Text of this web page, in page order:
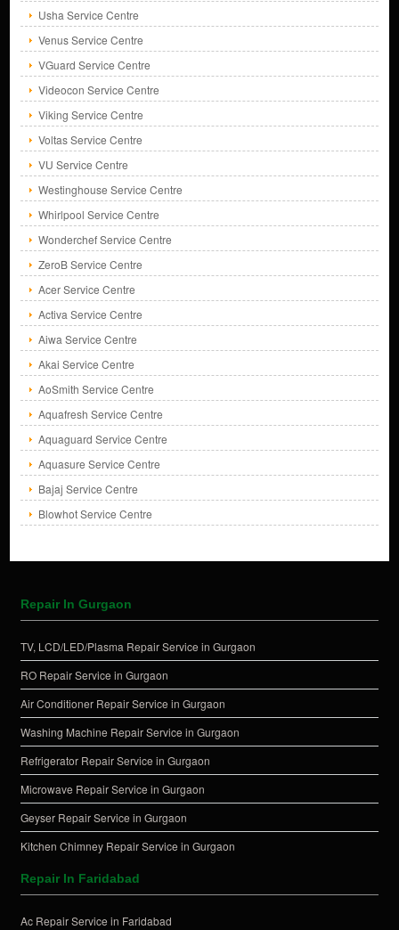
Usha Service Centre
Venus Service Centre
VGuard Service Centre
Videocon Service Centre
Viking Service Centre
Voltas Service Centre
VU Service Centre
Westinghouse Service Centre
Whirlpool Service Centre
Wonderchef Service Centre
ZeroB Service Centre
Acer Service Centre
Activa Service Centre
Aiwa Service Centre
Akai Service Centre
AoSmith Service Centre
Aquafresh Service Centre
Aquaguard Service Centre
Aquasure Service Centre
Bajaj Service Centre
Blowhot Service Centre
Repair In Gurgaon
TV, LCD/LED/Plasma Repair Service in Gurgaon
RO Repair Service in Gurgaon
Air Conditioner Repair Service in Gurgaon
Washing Machine Repair Service in Gurgaon
Refrigerator Repair Service in Gurgaon
Microwave Repair Service in Gurgaon
Geyser Repair Service in Gurgaon
Kitchen Chimney Repair Service in Gurgaon
Repair In Faridabad
Ac Repair Service in Faridabad